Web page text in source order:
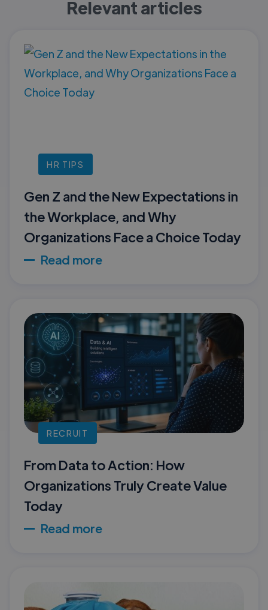
Relevant articles
HR TIPS
Gen Z and the New Expectations in
the Workplace, and Why
Organizations Face a Choice Today
Read more
RECRUIT
From Data to Action: How
Organizations Truly Create Value
Today
Read more